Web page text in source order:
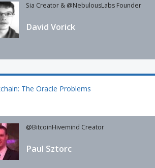
Sia Creator & @NebulousLabs Founder
David Vorick
The Oracle Problems
@BitcoinHivemind Creator
Paul Sztorc